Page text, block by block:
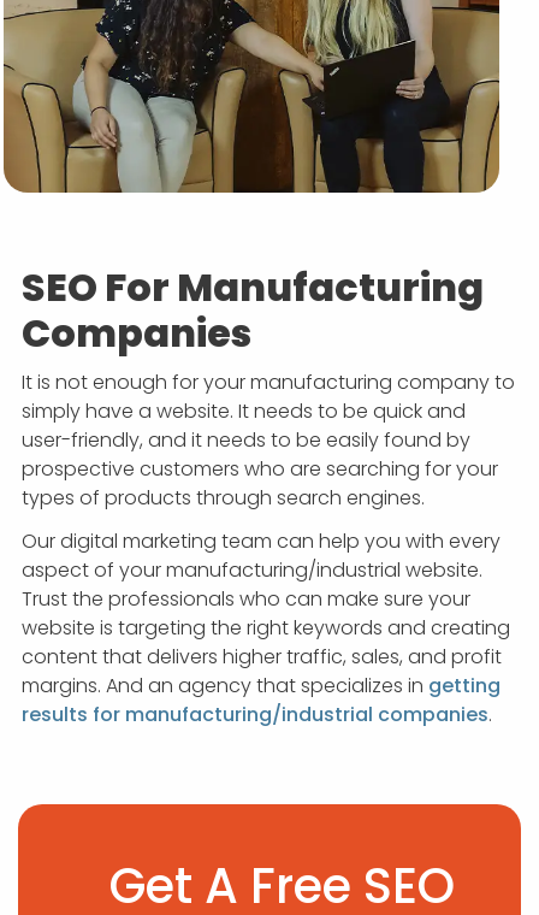
NOP
APP DEVELOPMENT
ASP.NET DEVELOPMENT
LEARN
SEO
INFLUENCER MARKETING
SCHOOLS
NONPROFIT WEB DESIGN GRANT
SCHOLARSHIP
SUPPORT TERMS
SEO For Manufacturing
Companies
It is not enough for your manufacturing company to
simply have a website. It needs to be quick and
user-friendly, and it needs to be easily found by
prospective customers who are searching for your
types of products through search engines.
Our digital marketing team can help you with every
aspect of your manufacturing/industrial website.
Trust the professionals who can make sure your
website is targeting the right keywords and creating
content that delivers higher traffic, sales, and profit
margins. And an agency that specializes in getting
results for manufacturing/industrial companies.
Get A Free SEO